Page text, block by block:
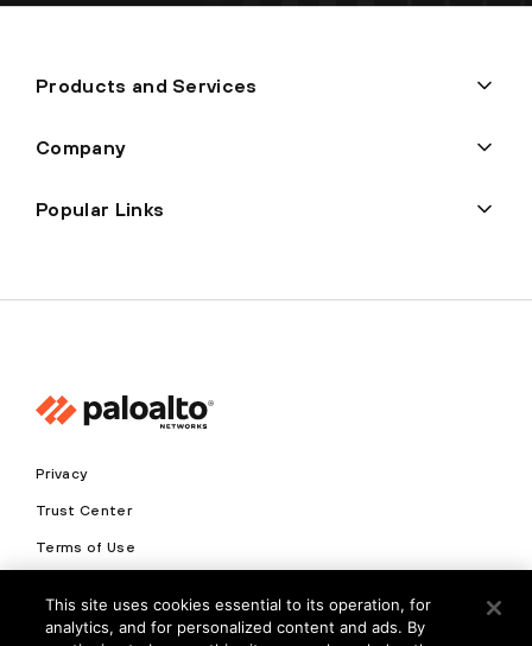
Products and Services
Company
Popular Links
Privacy
Trust Center
Terms of Use
Copyright © 2026 Palo Alto Networks. All Rights Reserved
This site uses cookies essential to its operation, for
analytics, and for personalized content and ads. By